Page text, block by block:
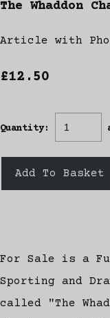
The Whaddon
Article with
£12.50
Quantity:
Add To Basket
For Sale is a
Sporting and
called "The